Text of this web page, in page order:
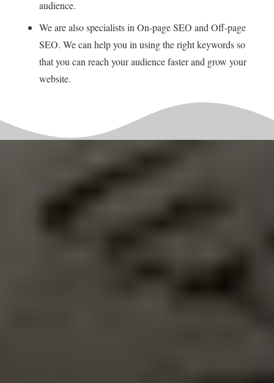
audience.
We are also specialists in On-page SEO and Off-page
SEO. We can help you in using the right keywords so
that you can reach your audience faster and grow your
website.